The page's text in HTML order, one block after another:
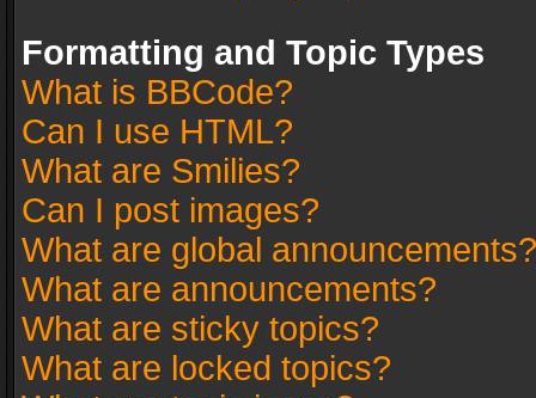
Formatting and Topic Types
What is BBCode?
Can I use HTML?
What are Smilies?
Can I post images?
What are global announcements?
What are announcements?
What are sticky topics?
What are locked topics?